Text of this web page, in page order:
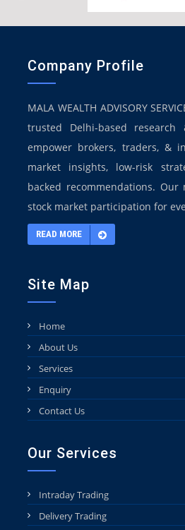
Company Profile
MALA WEALTH ADVISORY
trusted Delhi-based
empower brokers, traders, &
market insights, low-risk
backed recommendations.
stock market participation for
READ MORE
Site Map
Home
About Us
Services
Enquiry
Contact Us
Our Services
Intraday Trading
Delivery Trading